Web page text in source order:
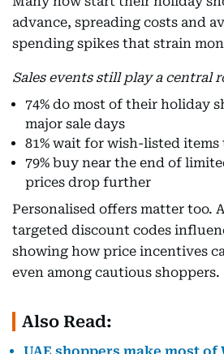
advance, spreading costs and
spending spikes that strain
Sales events still play a central
74% do most of their holiday
major sale days
81% wait for wish-listed
79% buy near the end of
prices drop further
Personalised offers matter too.
targeted discount codes
showing how price incentives
even among cautious shoppers.
Also Read: